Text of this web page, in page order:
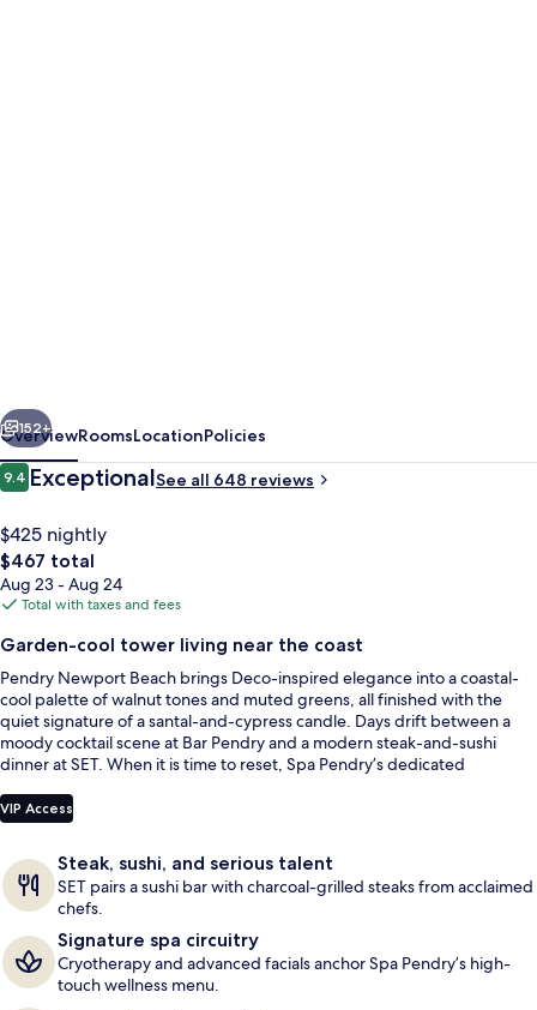
Outdoor pool, cabanas (surcharge),
Next
152+
OverviewRoomsLocationPolicies
Reviews
9.49.4 out of 10
ExceptionalSee all 648 reviews
$425 nightly
The
total
price
$467
$467 total
Aug 23 - Aug 24
Total with taxes and fees
Garden-cool tower living near the coast
Pendry Newport Beach brings Deco-inspired elegance into a coastal-
cool palette of walnut tones and muted greens, all finished with the
quiet signature of a santal-and-cypress candle. Days drift between a
moody cocktail scene at Bar Pendry and a modern steak-and-sushi
dinner at SET. When it is time to reset, Spa Pendry’s dedicated
ritual.
VIP Access
Steak, sushi, and serious talent
SET pairs a sushi bar with charcoal-grilled steaks from acclaimed
chefs.
Signature spa circuitry
Cryotherapy and advanced facials anchor Spa Pendry’s high-
touch wellness menu.